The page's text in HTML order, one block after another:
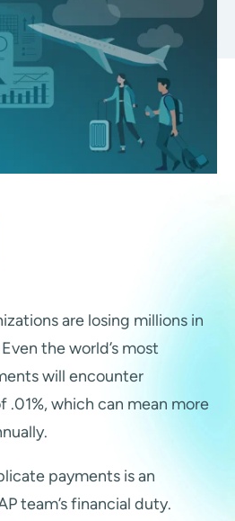
are losing millions in
the world’s most
will encounter
.01%, which can mean more
payments is an
team’s financial duty.